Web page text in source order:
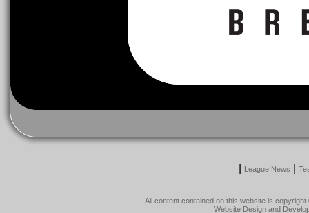
League News |
All content contained on this website is
Website Design and